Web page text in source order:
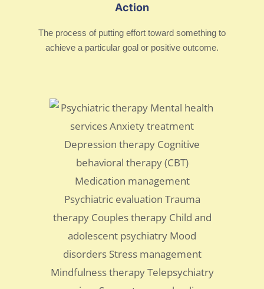
Action
The process of putting effort toward something to
achieve a particular goal or positive outcome.